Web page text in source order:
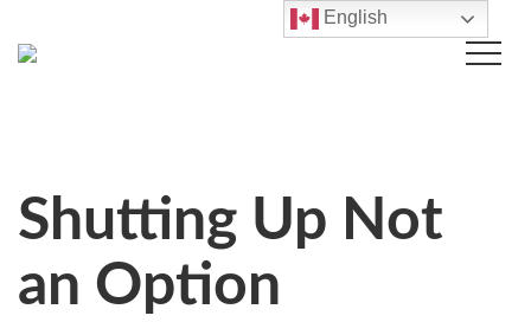
Shutting Up Not
an Option
English